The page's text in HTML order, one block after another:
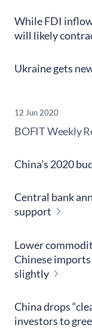
While FDI
will likely
Ukraine gets
12 Jun 2020
​BOFIT Weekly
China’s 2020
Central bank
support
Lower
Chinese
slightly
China drops
investors to